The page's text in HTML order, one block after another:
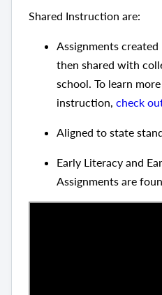
Shared Instruction are:
Assignments
then shared with
school. To learn
instruction, check
Aligned to state
Early Literacy and
Assignments are